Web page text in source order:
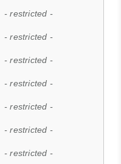
- restricted -
- restricted -
- restricted -
- restricted -
- restricted -
- restricted -
- restricted -